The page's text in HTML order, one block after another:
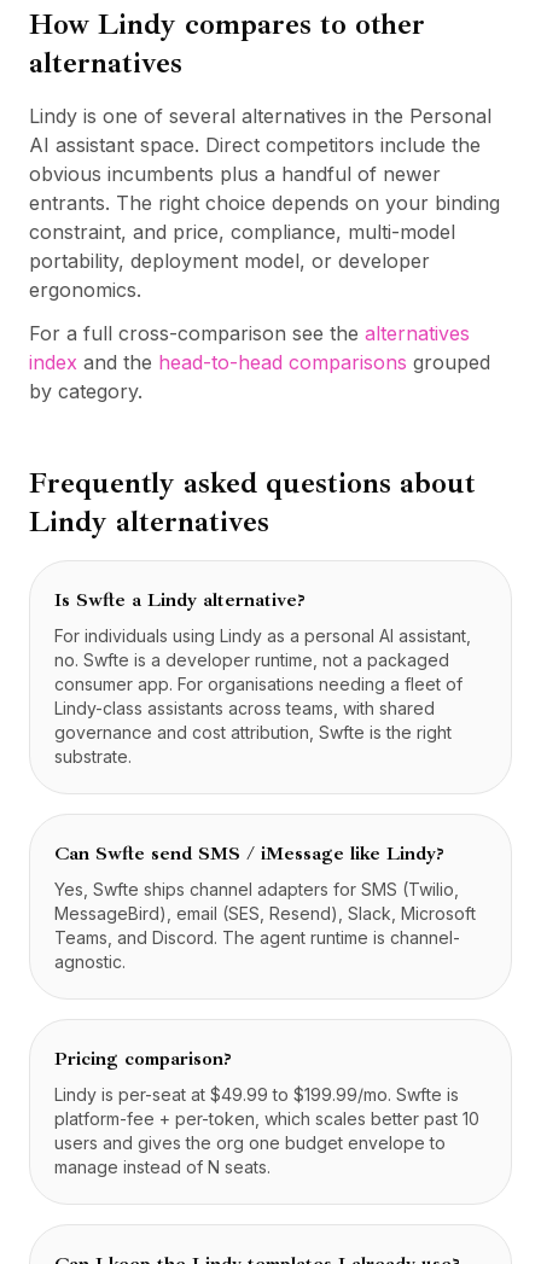
How Lindy compares to other
alternatives
Lindy is one of several alternatives in the Personal
AI assistant space. Direct competitors include the
obvious incumbents plus a handful of newer
entrants. The right choice depends on your binding
constraint, and price, compliance, multi-model
portability, deployment model, or developer
ergonomics.
For a full cross-comparison see the alternatives
index and the head-to-head comparisons grouped
by category.
Frequently asked questions about
Lindy alternatives
Is Swfte a Lindy alternative?
For individuals using Lindy as a personal AI assistant,
no. Swfte is a developer runtime, not a packaged
consumer app. For organisations needing a fleet of
Lindy-class assistants across teams, with shared
governance and cost attribution, Swfte is the right
substrate.
Can Swfte send SMS / iMessage like Lindy?
Yes, Swfte ships channel adapters for SMS (Twilio,
MessageBird), email (SES, Resend), Slack, Microsoft
Teams, and Discord. The agent runtime is channel-
agnostic.
Pricing comparison?
Lindy is per-seat at $49.99 to $199.99/mo. Swfte is
platform-fee + per-token, which scales better past 10
users and gives the org one budget envelope to
manage instead of N seats.